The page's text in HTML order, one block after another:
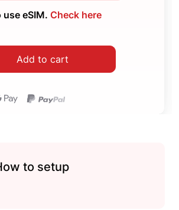
eSIM. Check here
Add to cart
to setup